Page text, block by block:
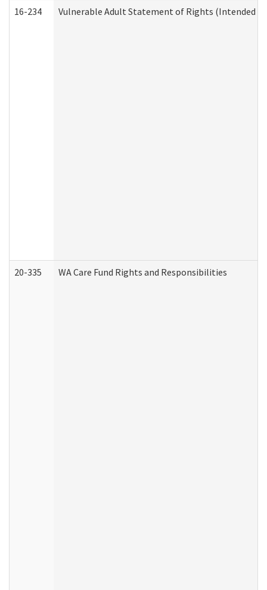
16-234 Vulnerable Adult Statement of Rights (Intended for
20-335 WA Care Fund Rights and Responsibilities